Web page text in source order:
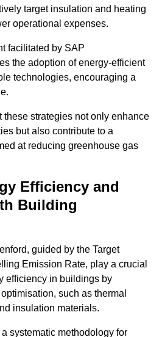
target insulation and heating
operational expenses.
facilitated by SAP
the adoption of energy-efficient
technologies, encouraging a
these strategies not only enhance
but also contribute to a
at reducing greenhouse gas
Efficiency and
Building
guided by the Target
Emission Rate, play a crucial
efficiency in buildings by
such as thermal
insulation materials.
systematic methodology for